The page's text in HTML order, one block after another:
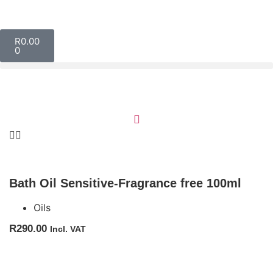
R0.00
0
Bath Oil Sensitive-Fragrance free 100ml
Oils
R290.00 Incl. VAT